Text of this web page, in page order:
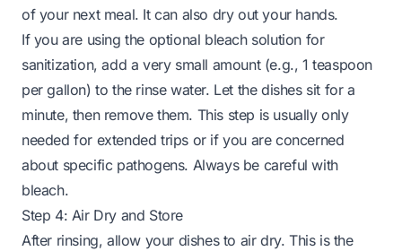
of your next meal. It can also dry out your hands.
If you are using the optional bleach solution for
sanitization, add a very small amount (e.g., 1 teaspoon
per gallon) to the rinse water. Let the dishes sit for a
minute, then remove them. This step is usually only
needed for extended trips or if you are concerned
about specific pathogens. Always be careful with
bleach.
Step 4: Air Dry and Store
After rinsing, allow your dishes to air dry. This is the